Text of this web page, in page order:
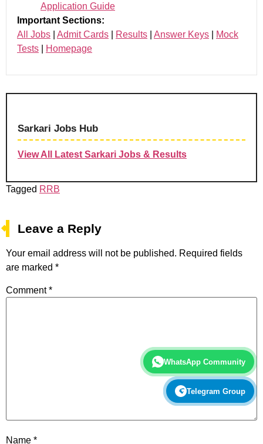
Application Guide
Important Sections:
All Jobs
Admit Cards Results Answer Keys
Mock
Tests
Homepage
Sarkari Jobs Hub
View All Latest Sarkari Jobs & Results
Tagged RRB
Leave a Reply
Your email address will not be published. Required fields
are marked *
Comment*
Name *
WhatsApp Community
Telegram Group